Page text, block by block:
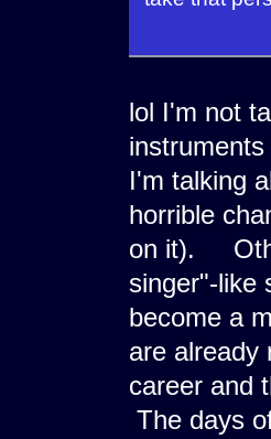
lol I'm not
I'm talking
horrible
on it).
singer"-like
become a
are already
career and
The days